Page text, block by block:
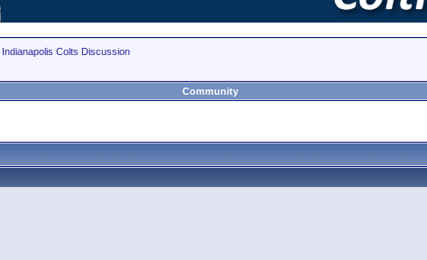
Indianapolis Colts Discussion
Community